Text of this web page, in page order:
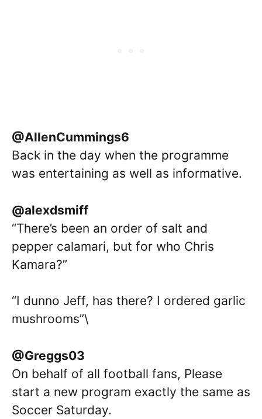
@AllenCummings6
Back in the day when the programme
was entertaining as well as informative.
@alexdsmiff
“There’s been an order of salt and
pepper calamari, but for who Chris
Kamara?”
“I dunno Jeff, has there? I ordered garlic
mushrooms”\
@Greggs03
On behalf of all football fans, Please
start a new program exactly the same as
Soccer Saturday.